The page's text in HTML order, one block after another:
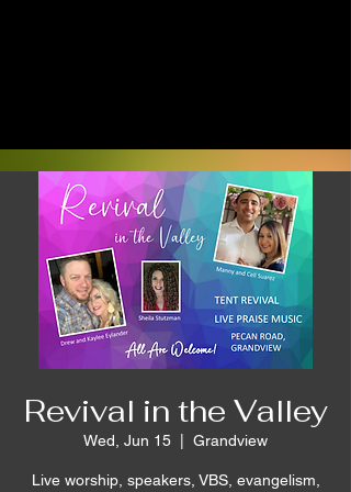
Revival in the Valley
Wed, Jun 15 Grandview
Live worship, speakers, VBS, evangelism,